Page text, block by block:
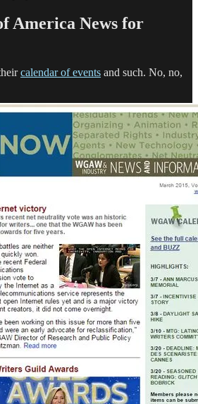
America News for
calendar of events and such. No, no,